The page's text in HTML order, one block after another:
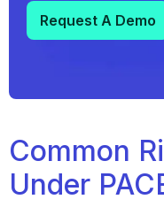
Request A Demo
Common
Under